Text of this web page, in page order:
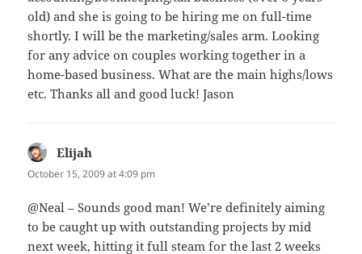
old) and she is going to be hiring me on full-time
shortly. I will be the marketing/sales arm. Looking
for any advice on couples working together in a
home-based business. What are the main highs/lows
etc. Thanks all and good luck! Jason
Elijah
October 15, 2009 at 4:09 pm
@Neal – Sounds good man! We’re definitely aiming
to be caught up with outstanding projects by mid
next week, hitting it full steam for the last 2 weeks